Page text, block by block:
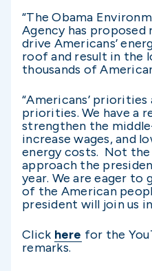
“The Obama
Agency has
drive Americans’
roof and result in the
thousands of
“Americans’ priorities
priorities. We have a
strengthen the
increase wages, and
energy costs. Not
approach the
year. We are eager
of the American
president will join us
Click here for the
remarks.